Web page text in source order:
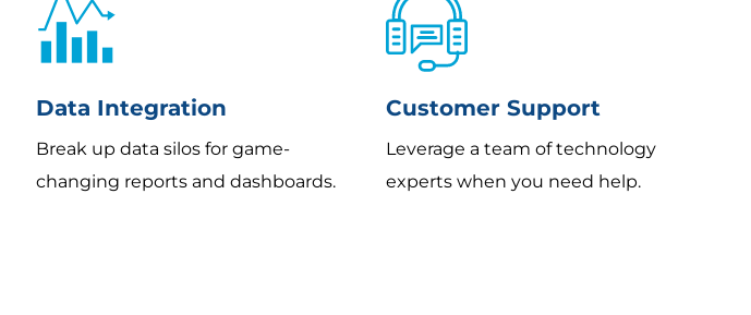
Data Integration
Break up data silos for game-
changing reports and dashboards.
Customer Support
Leverage a team of technology
experts when you need help.